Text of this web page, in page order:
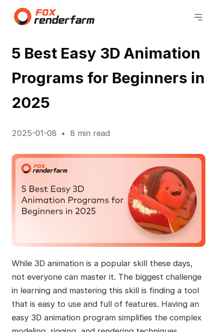
5 Best Easy 3D Animation
Programs for Beginners in
2025
2025-01-08 8 min read
While 3D animation is a popular skill these days,
not everyone can master it. The biggest challenge
in learning and mastering this skill is finding a tool
that is easy to use and full of features. Having an
easy 3D animation program simplifies the complex